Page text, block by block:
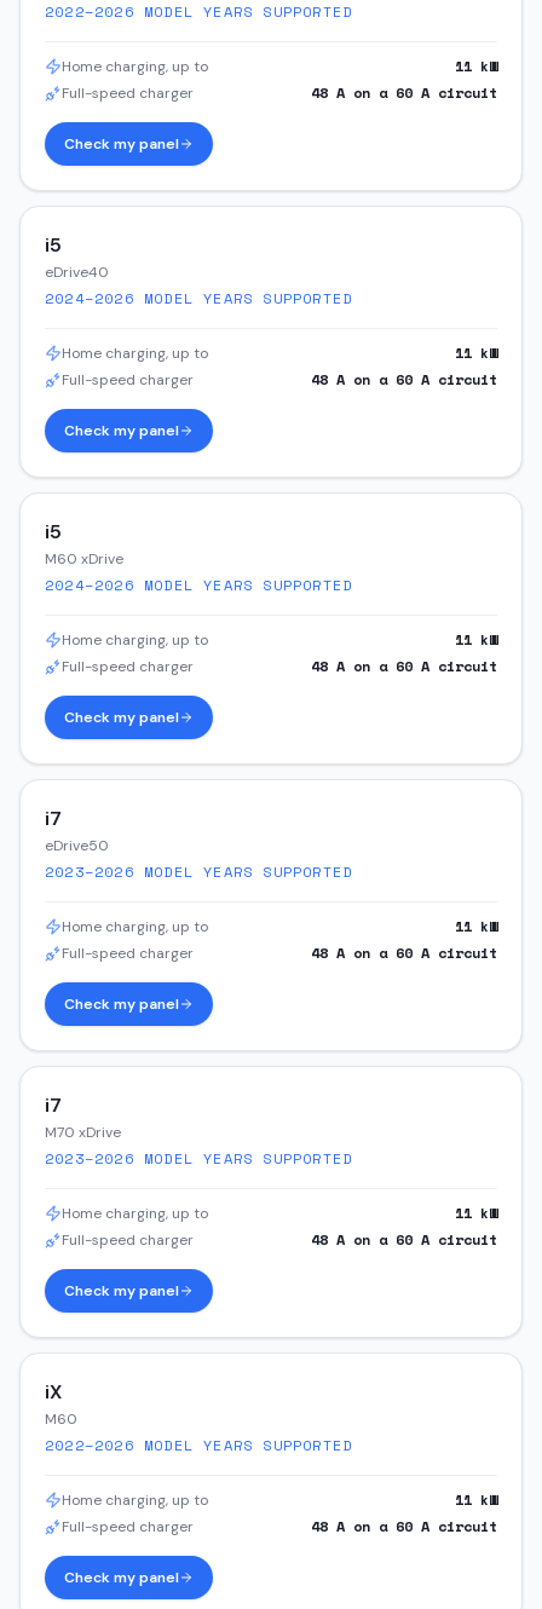
2022–2026 MODEL YEARS SUPPORTED
Home charging, up to 11 kW
Full-speed charger 48 A on a 60 A circuit
Check my panel
i5
eDrive40
2024–2026 MODEL YEARS SUPPORTED
Home charging, up to 11 kW
Full-speed charger 48 A on a 60 A circuit
Check my panel
i5
M60 xDrive
2024–2026 MODEL YEARS SUPPORTED
Home charging, up to 11 kW
Full-speed charger 48 A on a 60 A circuit
Check my panel
i7
eDrive50
2023–2026 MODEL YEARS SUPPORTED
Home charging, up to 11 kW
Full-speed charger 48 A on a 60 A circuit
Check my panel
i7
M70 xDrive
2023–2026 MODEL YEARS SUPPORTED
Home charging, up to 11 kW
Full-speed charger 48 A on a 60 A circuit
Check my panel
iX
M60
2022–2026 MODEL YEARS SUPPORTED
Home charging, up to 11 kW
Full-speed charger 48 A on a 60 A circuit
Check my panel